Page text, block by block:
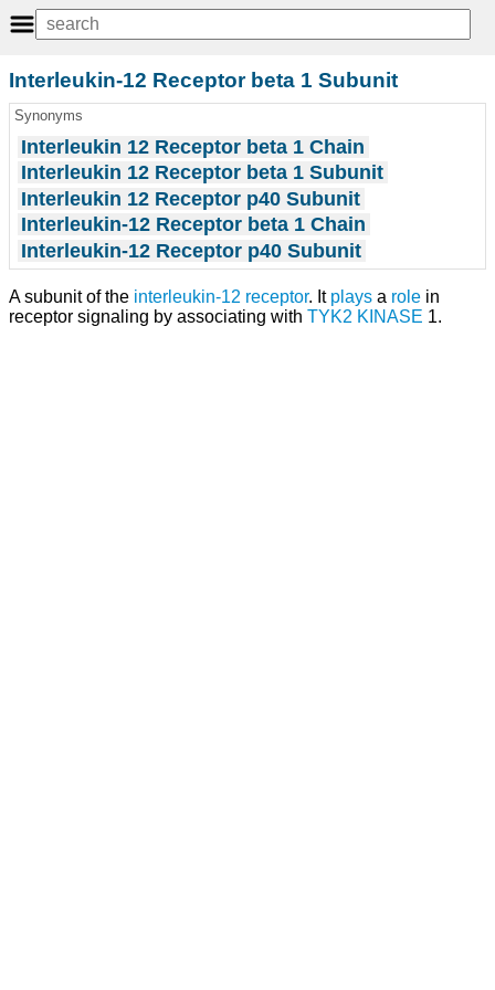
Interleukin-12 Receptor beta 1 Subunit
Synonyms
Interleukin 12 Receptor beta 1 Chain
Interleukin 12 Receptor beta 1 Subunit
Interleukin 12 Receptor p40 Subunit
Interleukin-12 Receptor beta 1 Chain
Interleukin-12 Receptor p40 Subunit
A subunit of the interleukin-12 receptor. It plays a role in
receptor signaling by associating with TYK2 KINASE 1.